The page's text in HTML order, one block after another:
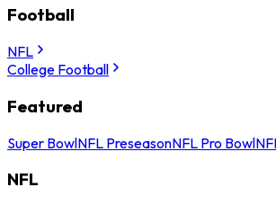
Football
NFL
College Football
Featured
Super BowlNFL PreseasonNFL Pro Bowl
NFL